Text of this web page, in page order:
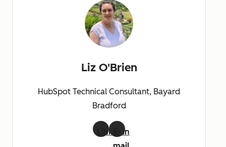
Liz O'Brien
HubSpot Technical Consultant, Bayard
Bradford
LinkedIn